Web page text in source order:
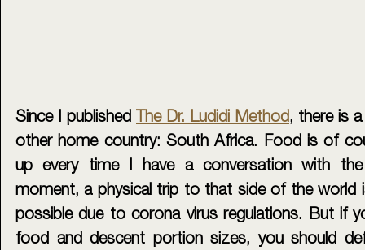
Since I published The Dr. Ludidi Method, there is
other home country: South Africa. Food is of
up every time I have a conversation with
moment, a physical trip to that side of the world
possible due to corona virus regulations. But if
food and descent portion sizes, you should